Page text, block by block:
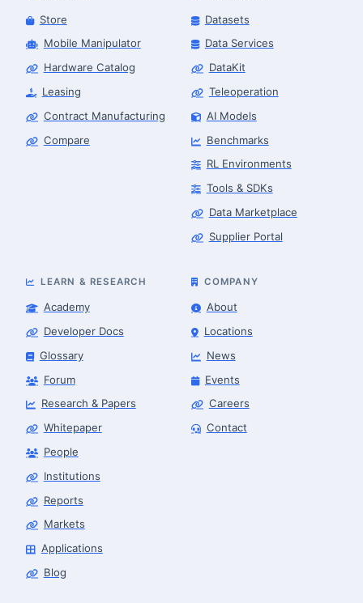
Store
Mobile Manipulator
Hardware Catalog
Leasing
Contract Manufacturing
Compare
Datasets
Data Services
DataKit
Teleoperation
AI Models
Benchmarks
RL Environments
Tools & SDKs
Data Marketplace
Supplier Portal
LEARN & RESEARCH
Academy
Developer Docs
Glossary
Forum
Research & Papers
Whitepaper
People
Institutions
Reports
Markets
Applications
Blog
COMPANY
About
Locations
News
Events
Careers
Contact
Robotics Advisor